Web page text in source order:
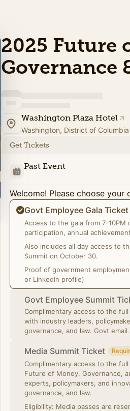
2025 Future
Governance
Washington Plaza Hotel
Washington, District of Columbia
Get Tickets
Past Event
Welcome! Please choose
Govt Employee Gala Ticket
Access to the gala from 7-
participation, annual
Also includes all day access to
Summit on October 30.
Proof of government
or LinkedIn profile)
Govt Employee Summit
Complimentary access to the
with industry leaders,
governance,
Media Summit Ticket
Complimentary access to the
Future of Money, Governance,
experts, policymakers, and
governance, and law.
Eligibility: Media passes are